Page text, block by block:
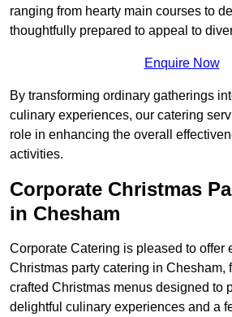
ranging from hearty main courses to
thoughtfully prepared to appeal to
Enquire Now
By transforming ordinary gatherings
culinary experiences, our catering
role in enhancing the overall
activities.
Corporate Christmas
in Chesham
Corporate Catering is pleased to offer
Christmas party catering in Chesham,
crafted Christmas menus designed to
delightful culinary experiences and a